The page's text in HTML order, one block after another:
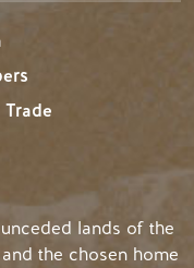
lands of the
the chosen home